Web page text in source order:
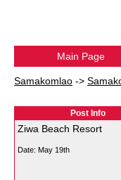
Main Page
Samakomlao ->
Post Info
Ziwa Beach Resort
Date: May 19th